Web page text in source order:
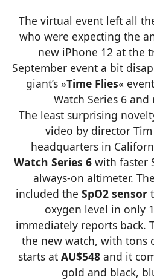
The virtual event left all
who were expecting the
new iPhone 12 at the
September event a bit
giant’s »Time Flies«
Watch Series 6 and
The least surprising
video by director
headquarters in
Watch Series 6with faster
always-on altimeter.
included the SpO2 sensor
oxygen level in only
immediately reports back.
the new watch, with tons
starts at AU$548 and it
gold and black,